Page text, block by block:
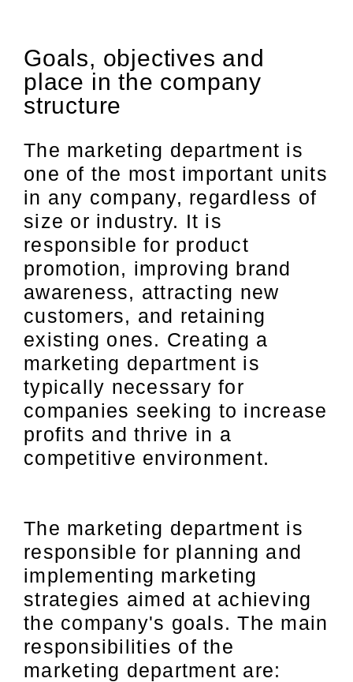
Goals, objectives and
place in the company
structure
The marketing department is
one of the most important units
in any company, regardless of
size or industry. It is
responsible for product
promotion, improving brand
awareness, attracting new
customers, and retaining
existing ones. Creating a
marketing department is
typically necessary for
companies seeking to increase
profits and thrive in a
competitive environment.
The marketing department is
responsible for planning and
implementing marketing
strategies aimed at achieving
the company's goals. The main
responsibilities of the
marketing department are: